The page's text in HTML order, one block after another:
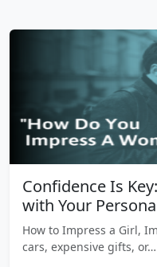
Confidence Is
with Your
How to Impress a Girl,
cars, expensive gifts, or…